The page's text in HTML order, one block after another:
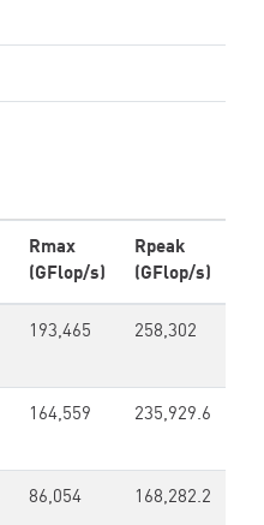
Rmax
(GFlop/s)
Rpeak
(GFlop/s)
193,465 258,302
164,559 235,929.6
86,054 168,282.2